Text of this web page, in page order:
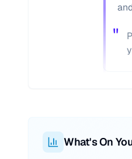
"
What's On